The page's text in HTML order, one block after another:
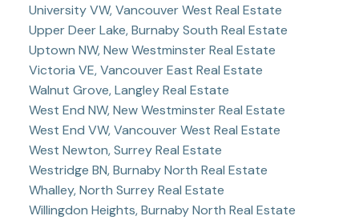
University VW, Vancouver West Real Estate
Upper Deer Lake, Burnaby South Real Estate
Uptown NW, New Westminster Real Estate
Victoria VE, Vancouver East Real Estate
Walnut Grove, Langley Real Estate
West End NW, New Westminster Real Estate
West End VW, Vancouver West Real Estate
West Newton, Surrey Real Estate
Westridge BN, Burnaby North Real Estate
Whalley, North Surrey Real Estate
Willingdon Heights, Burnaby North Real Estate